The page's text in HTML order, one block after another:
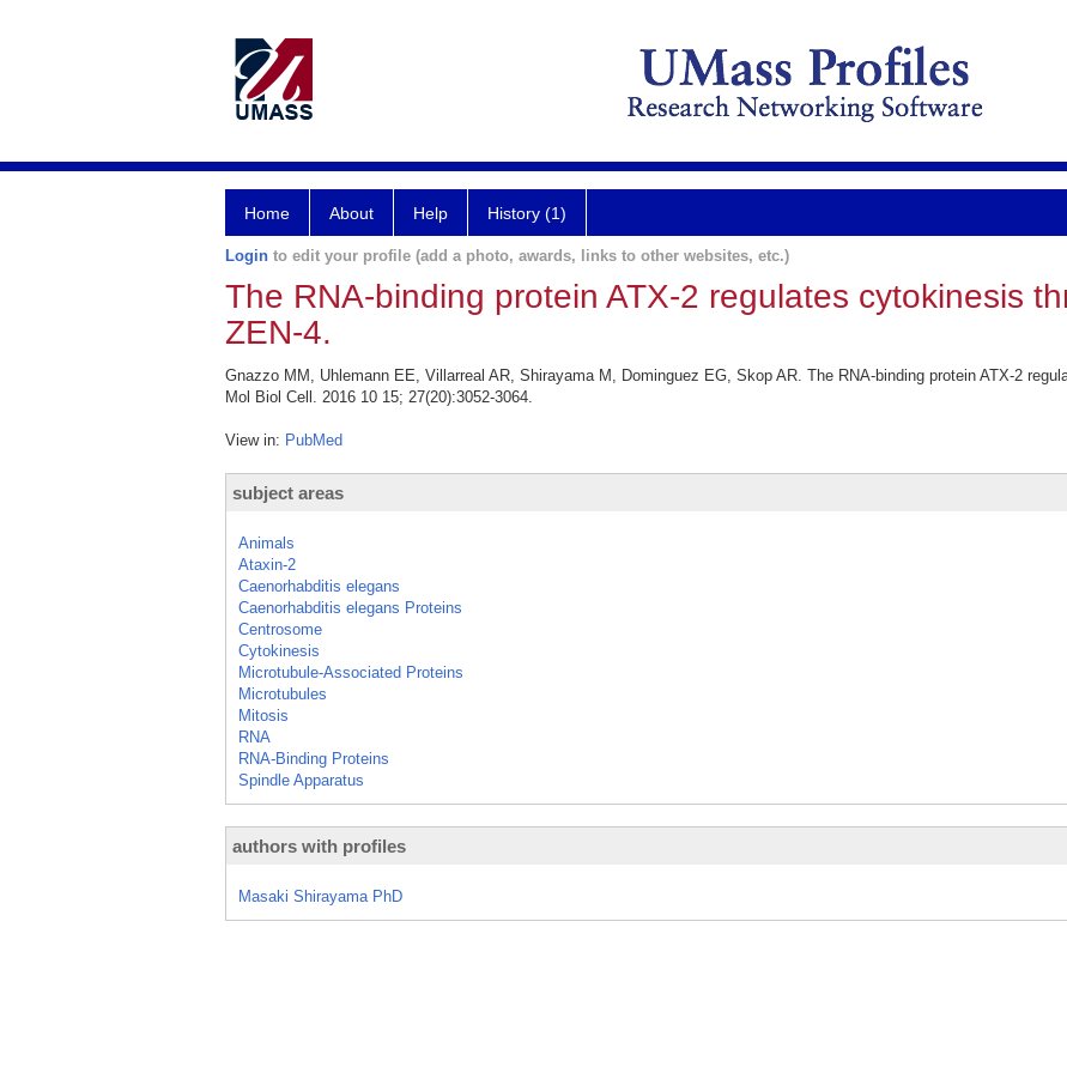
Home About Help History (1)
Login to edit your profile (add a photo, awards, links to other websites, etc.)
The RNA-binding protein ATX-2 regulates cytokinesis
ZEN-4.
Gnazzo MM, Uhlemann EE, Villarreal AR, Shirayama M, Dominguez EG, Skop AR. The RNA-binding protein ATX-2
Mol Biol Cell. 2016 10 15; 27(20):3052-3064.
View in: PubMed
subject areas
Animals
Ataxin-2
Caenorhabditis elegans
Caenorhabditis elegans Proteins
Centrosome
Cytokinesis
Microtubule-Associated Proteins
Microtubules
Mitosis
RNA
RNA-Binding Proteins
Spindle Apparatus
authors with profiles
Masaki Shirayama PhD